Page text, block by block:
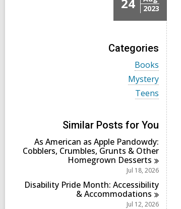
2023
Categories
V
i
e
w
a
c
a
r
d
s
n
Books
V
i
l
c
a
r
d
i
n
Mystery
V
i
a
l
l
c
a
r
d
s
i
Teens
Similar Posts for You
As American as Apple Pandowdy:
Cobblers, Crumbles, Grunts & Other
Homegrown Desserts
Jul 18, 2026
Disability Pride Month: Accessibility
&Accommodations
Jul 12, 2026